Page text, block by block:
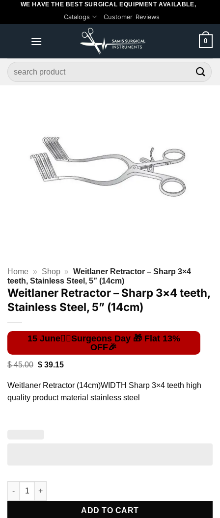
WE HAVE THE BEST SURGICAL EQUIPMENT AVAILABLE,
Catalogs Customer Reviews
0
Search
for:
Home » Shop » Weitlaner Retractor – Sharp 3×4
teeth, Stainless Steel, 5” (14cm)
Weitlaner Retractor – Sharp 3×4 teeth,
Stainless Steel, 5” (14cm)
$45.00 Original
$ 45.00.
$39.15Current
$ 39.15.
Weitlaner Retractor (14cm)WIDTH Sharp 3×4 teeth high
quality product material stainless steel
Weitlaner Retractor - Sharp 3x4 teeth, Stainless Steel, 5''
ADD TO CART